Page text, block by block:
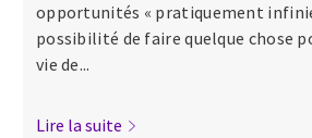
opportunités « pratiquement
possibilité de faire quelque chose
vie de...
Lire la suite